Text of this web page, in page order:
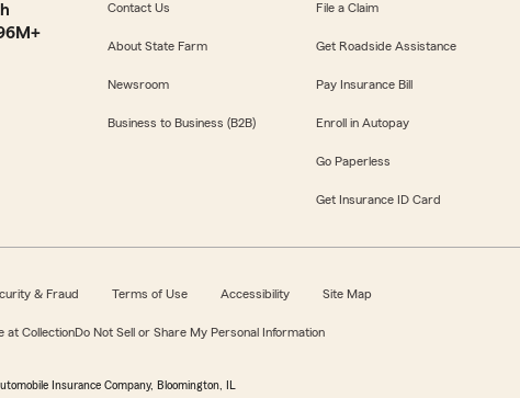
Contact Us
About State Farm
Newsroom
Business to Business (B2B)
File a Claim
Get Roadside Assistance
Pay Insurance Bill
Enroll in Autopay
Go Paperless
Get Insurance ID Card
& Fraud Terms of Use Accessibility Site Map
at CollectionDo Not Sell or Share My Personal Information
Insurance Company, Bloomington, IL